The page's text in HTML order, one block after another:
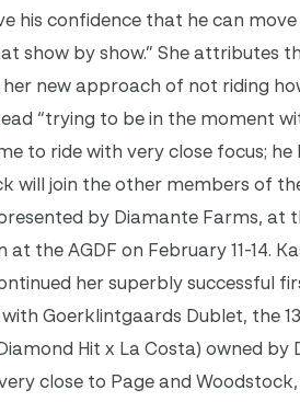
his confidence that he can
show by show.” She attributes
her new approach of not riding
“trying to be in the moment
to ride with very close focus; he
will join the other members of
by Diamante Farms, at
at the AGDF on February 11-14.
her superbly successful
Goerklintgaards Dublet, the
Hit x La Costa) owned by
close to Page and